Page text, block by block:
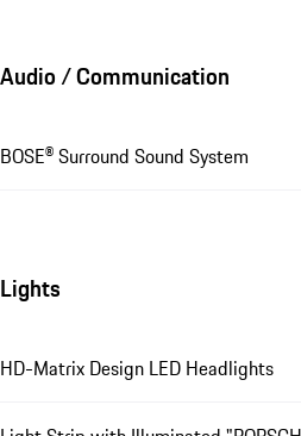
Audio / Communication
BOSE® Surround Sound System
Lights
HD-Matrix Design LED Headlights